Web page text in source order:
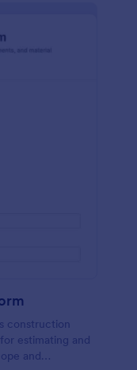
construction
estimating and
and